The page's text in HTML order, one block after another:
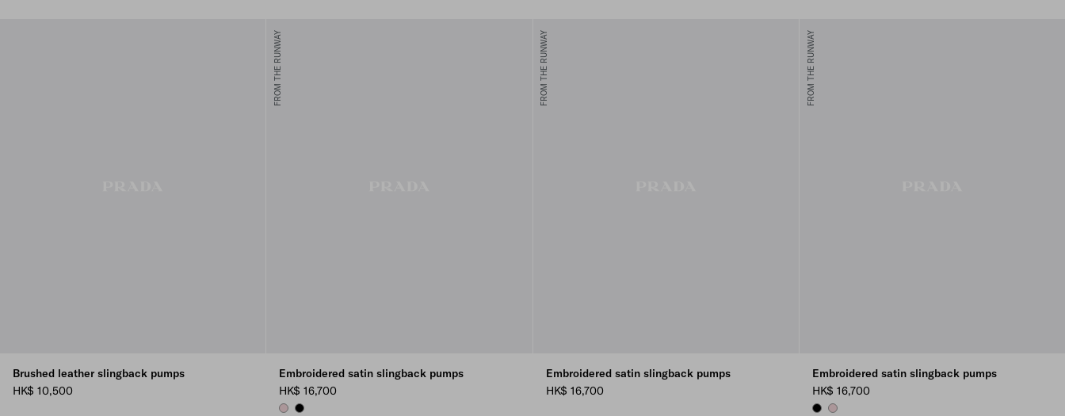
Brushed leather slingback pumps
HK$ 10,500
FROM THE RUNWAY
Embroidered satin slingback pumps
HK$ 16,700
ROSEBUD PINK
BLACK
FROM THE RUNWAY
Embroidered satin slingback pumps
HK$ 16,700
FROM THE RUNWAY
Embroidered satin slingback pumps
HK$ 16,700
BLACKROSEBUD PINK